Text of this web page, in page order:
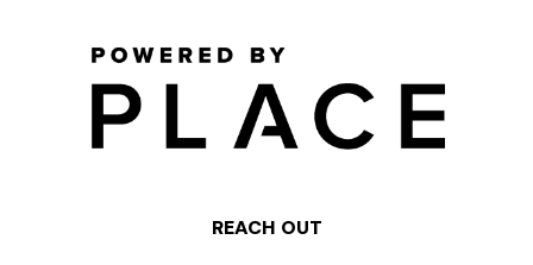
REACH OUT